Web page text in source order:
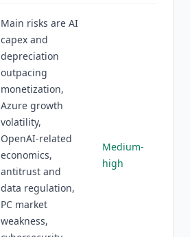
Main risks are AI
capex and
depreciation
outpacing
monetization,
Azure growth
volatility,
OpenAI-related
economics,
antitrust and
data regulation,
PC market
weakness,
Medium-
high